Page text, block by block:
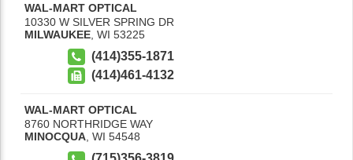
WAL-MART OPTICAL
10330 W SILVER SPRING DR
MILWAUKEE WI 53225
(414)355-1871
(414)461-4132
WAL-MART OPTICAL
8760 NORTHRIDGE WAY
MINOCQUA, WI 54548